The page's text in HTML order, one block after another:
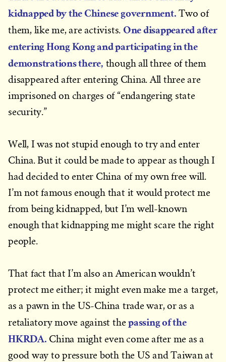
kidnapped by the Chinese government. Two of
them, like me, are activists. One disappeared after
entering Hong Kong and participating in the
demonstrations there, though all three of them
disappeared after entering China. All three are
imprisoned on charges of “endangering state
security.”
Well, I was not stupid enough to try and enter
China. But it could be made to appear as though I
had decided to enter China of my own free will.
I’m not famous enough that it would protect me
from being kidnapped, but I’m well-known
enough that kidnapping me might scare the right
people.
That fact that I’m also an American wouldn’t
protect me either; it might even make me a target,
as a pawn in the US-China trade war, or as a
retaliatory move against thepassing of the
HKRDA. China might even come after me as a
good way to pressure both the US and Taiwan at